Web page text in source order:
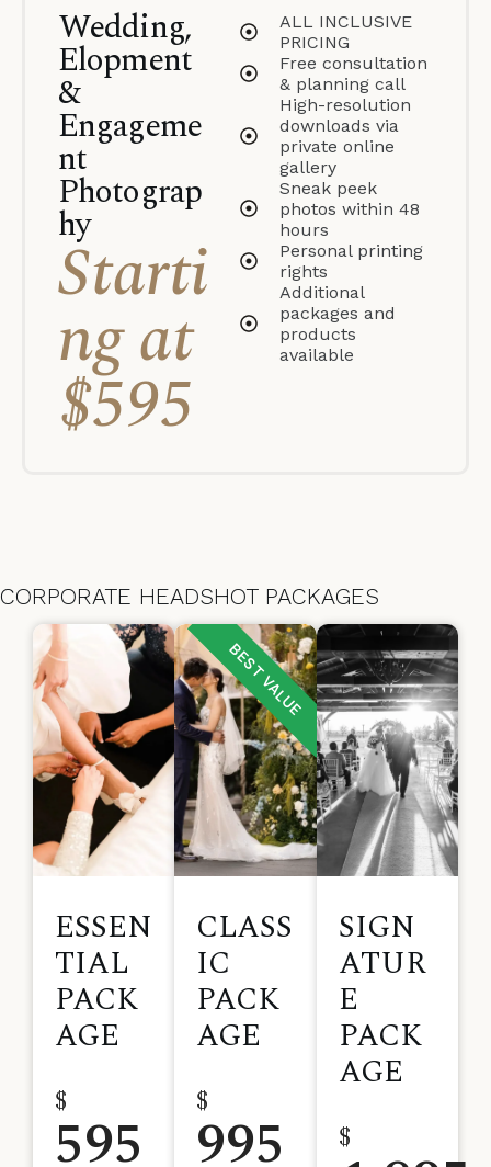
Wedding,
Elopment
&
Engageme
nt
Photograp
hy
Starti
ng at
$595
ALL INCLUSIVE
PRICING
Free consultation
& planning call
High-resolution
downloads via
private online
gallery
Sneak peek
photos within 48
hours
Personal printing
rights
Additional
packages and
products
available
CORPORATE HEADSHOT PACKAGES
ESSEN
TIAL
PACK
AGE
$
595
BEST VALUE
CLASS
IC
PACK
AGE
$
995
SIGN
ATUR
E
PACK
AGE
$